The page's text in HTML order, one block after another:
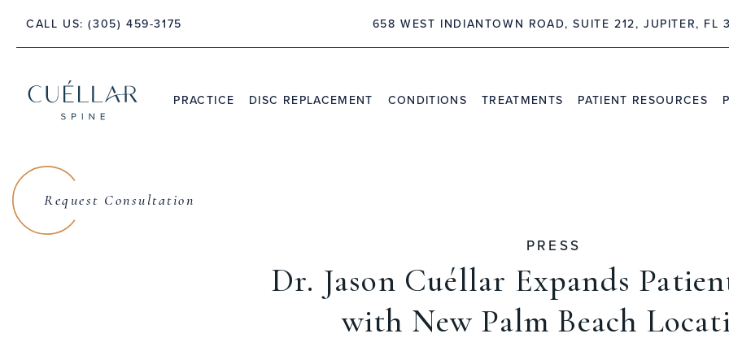
CALL US:(305) 459-3175
BEACH, FLORIDA 33480 658 WEST INDIANTOWN ROAD, SUITE 212, JUPITER, FL
PRACTICE DISC REPLACEMENT CONDITIONS TREATMENTS PATIENT RESOURCES
Request Consultation
PRESS
Dr. Jason Cuéllar Expands
with New Palm Beach